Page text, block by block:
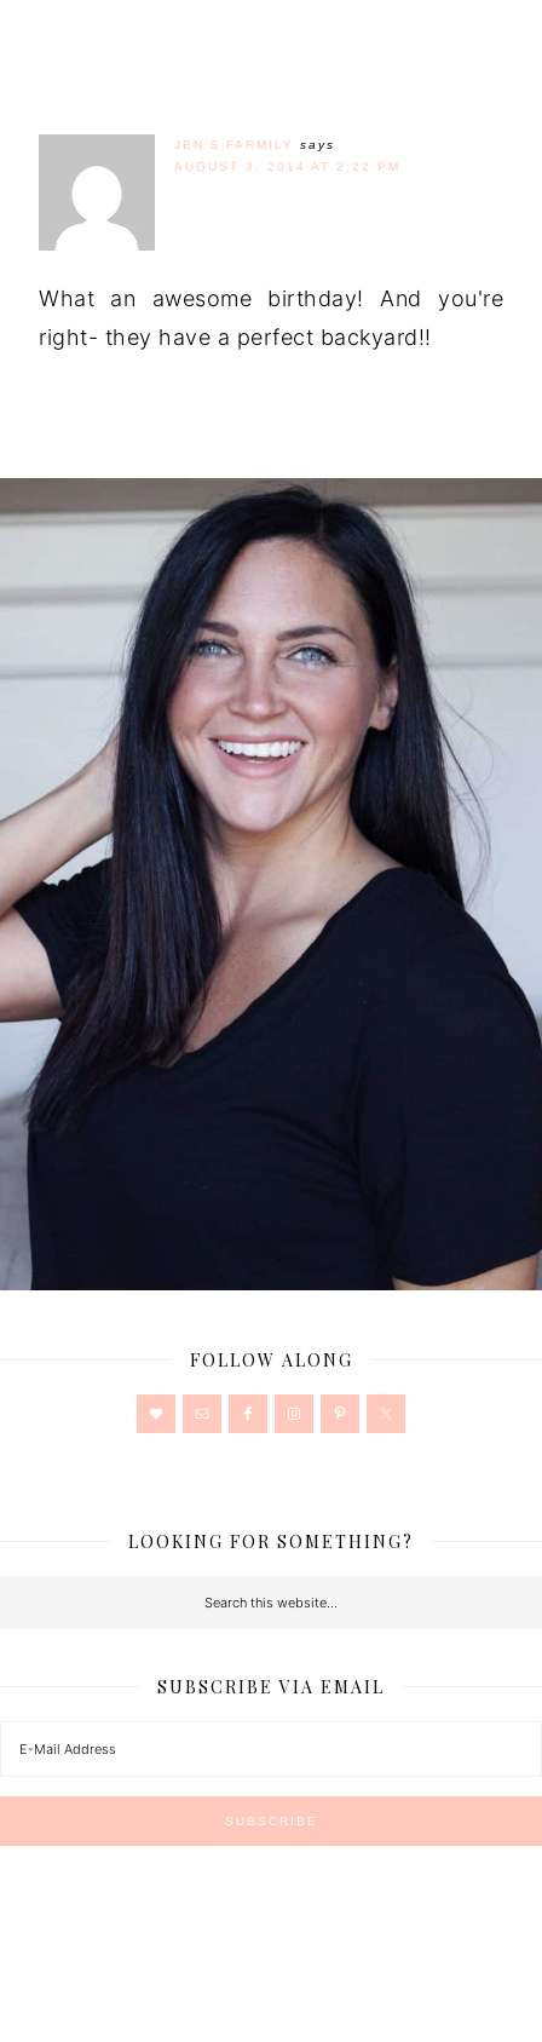
JEN'S FARMILY
says
AUGUST 3, 2014 AT 2:22 PM
What an awesome birthday! And you're
right- they have a perfect backyard!!
FOLLOW ALONG
LOOKING FOR SOMETHING?
SUBSCRIBE VIA EMAIL